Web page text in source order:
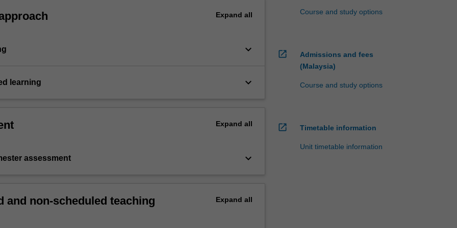
Expand all
keyboard_arrow_down
learning keyboard_arrow_down
Expand all
assessment keyboard_arrow_down
and non-scheduled teaching
Expand all
Course and study options
open_in_new
Admissions and fees
(Malaysia)
Course and study options
open_in_new Timetable information
Unit timetable information